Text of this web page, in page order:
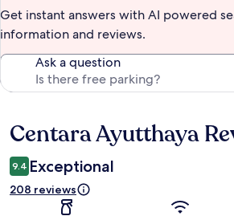
Get instant answers with AI powered
information and reviews.
Ask a question
Reviews
Centara Ayutthaya
9.4 Exceptional
208 reviews